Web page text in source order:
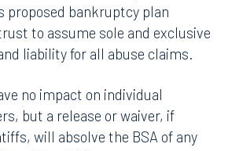
proposed bankruptcy plan
to assume sole and exclusive
liability for all abuse claims.
no impact on individual
but a release or waiver, if
will absolve the BSA of any